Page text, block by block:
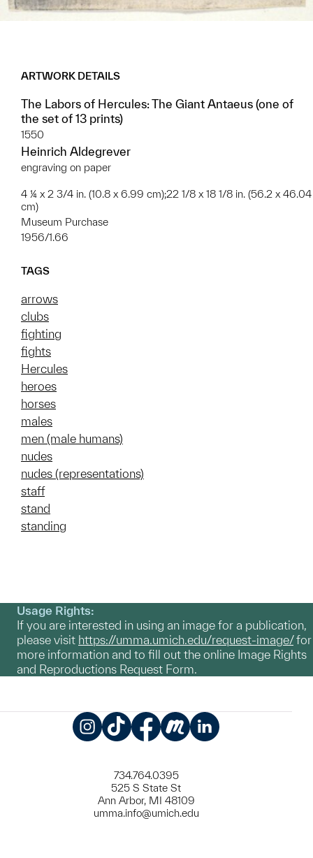
ARTWORK DETAILS
The Labors of Hercules: The Giant Antaeus (one of
the set of 13 prints)
1550
Heinrich Aldegrever
engraving on paper
4 ¼ x 2 3/4 in. (10.8 x 6.99 cm);22 1/8 x 18 1/8 in. (56.2 x 46.04
cm)
Museum Purchase
1956/1.66
TAGS
arrows
clubs
fighting
fights
Hercules
heroes
horses
males
men (male humans)
nudes
nudes (representations)
staff
stand
standing
Usage Rights:
If you are interested in using an image for a publication,
please visit https://umma.umich.edu/request-image/for
more information and to fill out the online Image Rights
and Reproductions Request Form.
734.764.0395
525 S State St
Ann Arbor, MI 48109
umma.info@umich.edu